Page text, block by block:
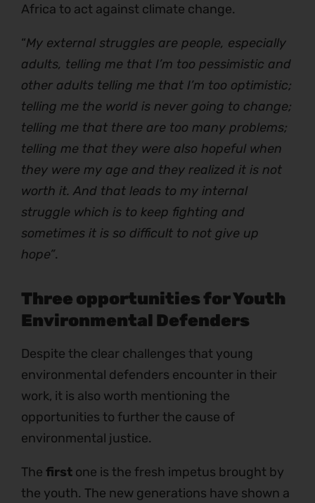
Africa to act against climate change.
“My external struggles are people, especially
adults, telling me that I’m too pessimistic and
other adults telling me that I’m too optimistic;
telling me the world is never going to change;
telling me that there are too many problems;
telling me that they were also hopeful when
they were my age and they realized it is not
worth it. And that leads to my internal
struggle which is to keep fighting and
sometimes it is so difficult to not give up
hope”.
Three opportunities for Youth
Environmental Defenders
Despite the clear challenges that young
environmental defenders encounter in their
work, it is also worth mentioning the
opportunities to further the cause of
environmental justice.
The first one is the fresh impetus brought by
the youth. The new generations have shown a